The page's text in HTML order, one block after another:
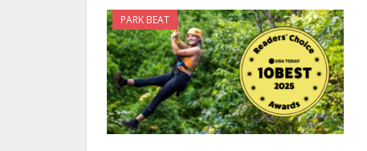
PARK BEAT